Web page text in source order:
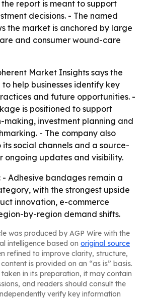
report is meant to support
decisions. - The named
the market is anchored by large
and consumer wound-care
Market Insights says the
help businesses identify key
and future opportunities. -
is positioned to support
investment planning and
- The company also
social channels and a source-
ongoing updates and visibility.
- Adhesive bandages remain a
with the strongest upside
innovation, e-commerce
by-region demand shifts.
was produced by AGP Wire with the
intelligence based on original source
refined to improve clarity, structure,
is provided on an “as is” basis.
in its preparation, it may contain
and readers should consult the
verify key information